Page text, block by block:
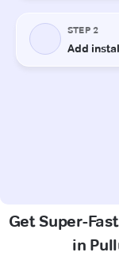
Get Super-
in